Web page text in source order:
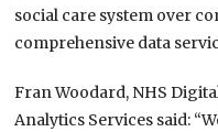
social care system over
comprehensive data
Fran Woodard, NHS
Analytics Services said: